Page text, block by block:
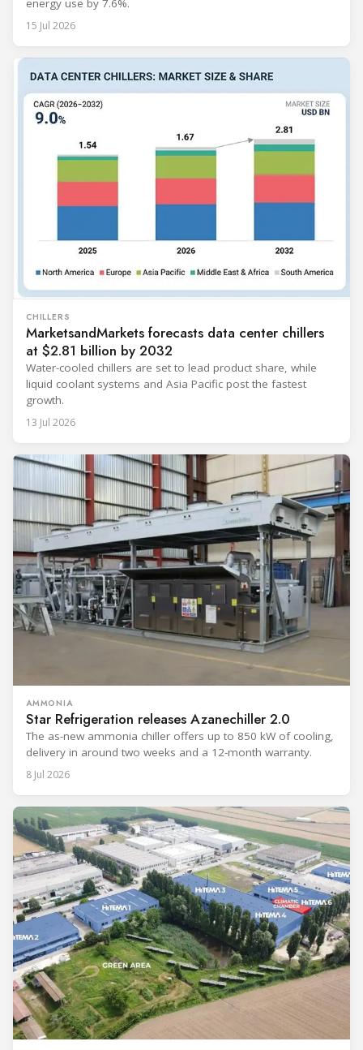
energy use by 7.6%.
15 Jul 2026
CHILLERS
MarketsandMarkets forecasts data center chillers
at $2.81 billion by 2032
Water-cooled chillers are set to lead product share, while
liquid coolant systems and Asia Pacific post the fastest
growth.
13 Jul 2026
AMMONIA
Star Refrigeration releases Azanechiller 2.0
The as-new ammonia chiller offers up to 850 kW of cooling,
delivery in around two weeks and a 12-month warranty.
8 Jul 2026